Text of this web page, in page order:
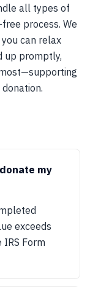
all types of
process. We
can relax
up promptly,
my
exceeds
Form